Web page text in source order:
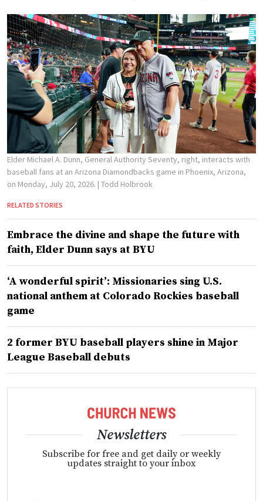
Elder Michael A. Dunn, General Authority Seventy, right, interacts with
baseball fans at an Arizona Diamondbacks game in Phoenix, Arizona,
on Monday, July 20, 2026. | Todd Holbrook
RELATED STORIES
Embrace the divine and shape the future with
faith, Elder Dunn says at BYU
‘A wonderful spirit’: Missionaries sing U.S.
national anthem at Colorado Rockies baseball
game
2 former BYU baseball players shine in Major
League Baseball debuts
Newsletters
Subscribe for free and get daily or weekly
updates straight to your inbox